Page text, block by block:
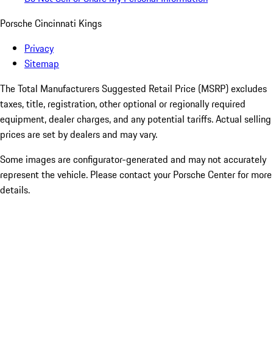
Porsche Cincinnati Kings
Privacy
Sitemap
The Total Manufacturers Suggested Retail Price (MSRP) excludes
taxes, title, registration, other optional or regionally required
equipment, dealer charges, and any potential tariffs. Actual selling
prices are set by dealers and may vary.
Some images are configurator-generated and may not accurately
represent the vehicle. Please contact your Porsche Center for more
details.